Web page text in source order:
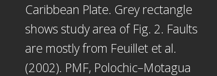
Caribbean Plate. Grey rectangle
shows study area of Fig. 2. Faults
are mostly from Feuillet et al.
(2002). PMF, Polochic–Motagua